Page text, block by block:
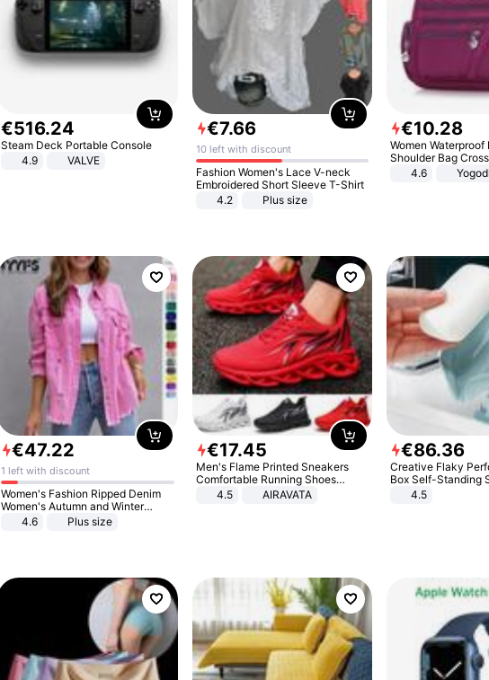
€516.24
Steam Deck Portable Console
4.9
VALVE
€7.66
10 left with discount
Fashion Women's Lace V-neck
Embroidered Short Sleeve T-Shirt
4.2
Plus size
€10.28
Women Waterproof
Shoulder Bag
Casual Handbags
4.6
€47.22
1 left with discount
Women's Fashion Ripped Denim
Women's Autumn and Winter
Long-sleeved Casual Lapel Top
4.6 Plus size
€17.45
Men's Flame Printed Sneakers
Comfortable Running Shoes
Outdoor Men Athletic Shoes
4.5 AIRAVATA
€86.36
Creative Flaky
Box Self-Standing
Draining Bathroom
4.5